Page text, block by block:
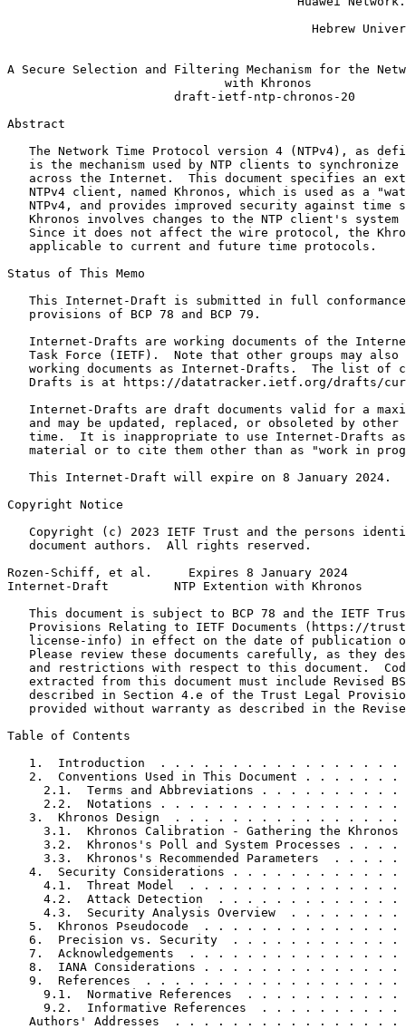
Hebrew
A Secure Selection and Filtering Mechanism for the
                              with Khronos
                       draft-ietf-ntp-chronos-20
Abstract
The Network Time Protocol version 4 (NTPv4), as
is the mechanism used by NTP clients to synchronize
across the Internet.  This document specifies an
NTPv4 client, named Khronos, which is used as a
NTPv4, and provides improved security against time
Khronos involves changes to the NTP client's system
Since it does not affect the wire protocol, the
   applicable to current and future time protocols.
Status of This Memo
This Internet-Draft is submitted in full
   provisions of BCP 78 and BCP 79.
Internet-Drafts are working documents of the
Task Force (IETF).  Note that other groups may also
working documents as Internet-Drafts.  The list of
Drafts is at https://datatracker.ietf.org/drafts/
Internet-Drafts are draft documents valid for a
and may be updated, replaced, or obsoleted by other
time.  It is inappropriate to use Internet-Drafts
material or to cite them other than as "work in
   This Internet-Draft will expire on 8 January 2024.
Copyright Notice
Copyright (c) 2023 IETF Trust and the persons
   document authors.  All rights reserved.
Rozen-Schiff, et al.     Expires 8 January 2024
Internet-Draft         NTP Extention with Khronos
This document is subject to BCP 78 and the IETF
Provisions Relating to IETF Documents (https://
license-info) in effect on the date of publication
Please review these documents carefully, as they
and restrictions with respect to this document.
extracted from this document must include Revised
described in Section 4.e of the Trust Legal
provided without warranty as described in the
Table of Contents
1.  Introduction  . . . . . . . . . . . . . . . . .
2.  Conventions Used in This Document . . . . . . .
2.1.  Terms and Abbreviations . . . . . . . . . .
2.2.  Notations . . . . . . . . . . . . . . . . .
3.  Khronos Design  . . . . . . . . . . . . . . . .
3.1.  Khronos Calibration - Gathering the Khronos
3.2.  Khronos's Poll and System Processes . . . .
3.3.  Khronos's Recommended Parameters  . . . . .
4.  Security Considerations . . . . . . . . . . . .
4.1.  Threat Model  . . . . . . . . . . . . . . .
4.2.  Attack Detection  . . . . . . . . . . . . .
4.3.  Security Analysis Overview  . . . . . . . .
5.  Khronos Pseudocode  . . . . . . . . . . . . . .
6.  Precision vs. Security  . . . . . . . . . . . .
7.  Acknowledgements  . . . . . . . . . . . . . . .
8.  IANA Considerations . . . . . . . . . . . . . .
9.  References  . . . . . . . . . . . . . . . . . .
9.1.  Normative References  . . . . . . . . . . .
9.2.  Informative References  . . . . . . . . . .
Authors' Addresses  . . . . . . . . . . . . . . . .